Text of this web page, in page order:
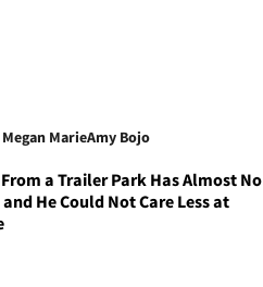
Megan MarieAmy Bojo
a Trailer Park Has Almost No
He Could Not Care Less at